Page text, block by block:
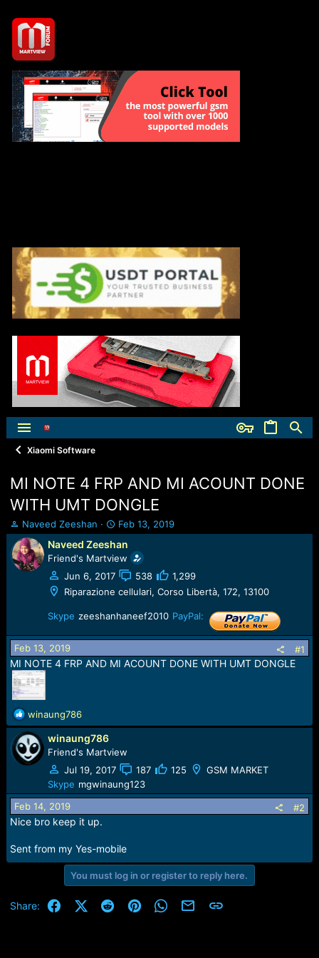
Xiaomi Software
MI NOTE 4 FRP AND MI ACOUNT DONE
WITH UMT DONGLE
T
h
r
e
a
r
t
e
r
Naveed Zeeshan
S
t
a
r
t
d
t
Feb 13, 2019
Naveed Zeeshan
Friend's Martview
Jun 6, 2017
538
1,299
Riparazione cellulari, Corso Libertà, 172, 13100
Skype zeeshanhaneef2010 PayPal:
Feb 13, 2019 #1
MI NOTE 4 FRP AND MI ACOUNT DONE WITH UMT DONGLE
R
e
a
c
t
o
n
s
:
winaung786
winaung786
Friend's Martview
Jul 19, 2017
187 125
GSM MARKET
Skype mgwinaung123
Feb 14, 2019
#2
Nice bro keep it up.
Sent from my Yes-mobile
You must log in or register to reply here.
Share: FacebookX (Twitter)
RedditPinterestWhatsApp
Email Link